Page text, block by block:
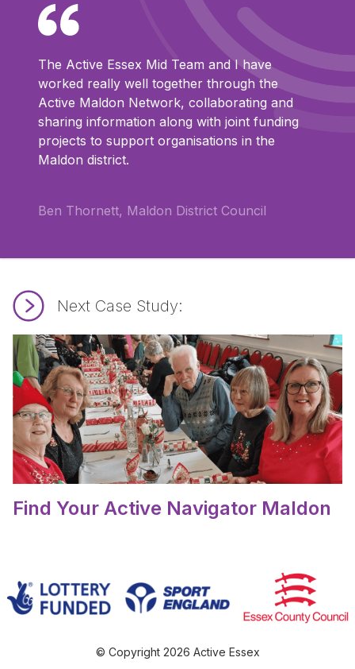
The Active Essex Mid Team and I have
worked really well together through the
Active Maldon Network, collaborating and
sharing information along with joint funding
projects to support organisations in the
Maldon district.
Ben Thornett, Maldon District Council
Read Find Your Active Navigator Maldon.
Next Case Study:
Find Your Active Navigator Maldon
© Copyright 2026 Active Essex